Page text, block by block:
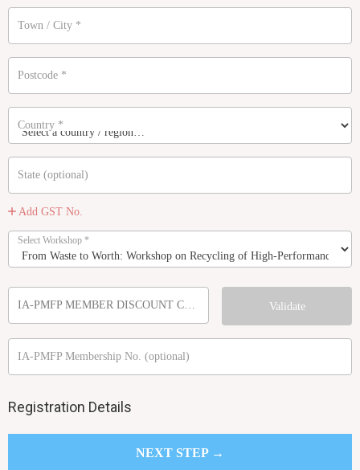
Town / City *
Postcode *
Country *
State (optional)
Add GST No.
Select Workshop *
IA-PMFP MEMBER DISCOUNT CODE Validate
IA-PMFP Membership No. (optional)
Registration Details
NEXT STEP →